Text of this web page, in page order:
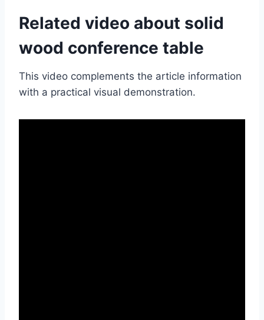
Related video about solid
wood conference table
This video complements the article information
with a practical visual demonstration.